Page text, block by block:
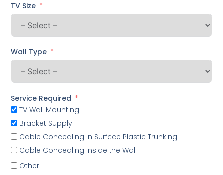
TV Size
Wall Type
Service Required
TV Wall Mounting
Bracket Supply
Cable Concealing in Surface Plastic Trunking
Cable Concealing inside the Wall
Other